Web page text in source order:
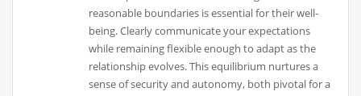
reasonable boundaries is essential for their well-
being. Clearly communicate your expectations
while remaining flexible enough to adapt as the
relationship evolves. This equilibrium nurtures a
sense of security and autonomy, both pivotal for a